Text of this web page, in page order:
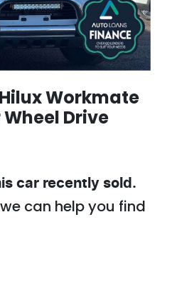
Workmate
Wheel Drive
car recently sold.
can help you find